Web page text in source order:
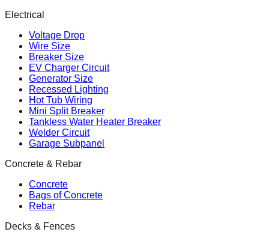
Electrical
Voltage Drop
Wire Size
Breaker Size
EV Charger Circuit
Generator Size
Recessed Lighting
Hot Tub Wiring
Mini Split Breaker
Tankless Water Heater Breaker
Welder Circuit
Garage Subpanel
Concrete & Rebar
Concrete
Bags of Concrete
Rebar
Decks & Fences